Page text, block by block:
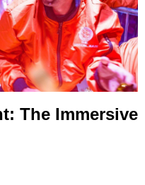
The Immersive